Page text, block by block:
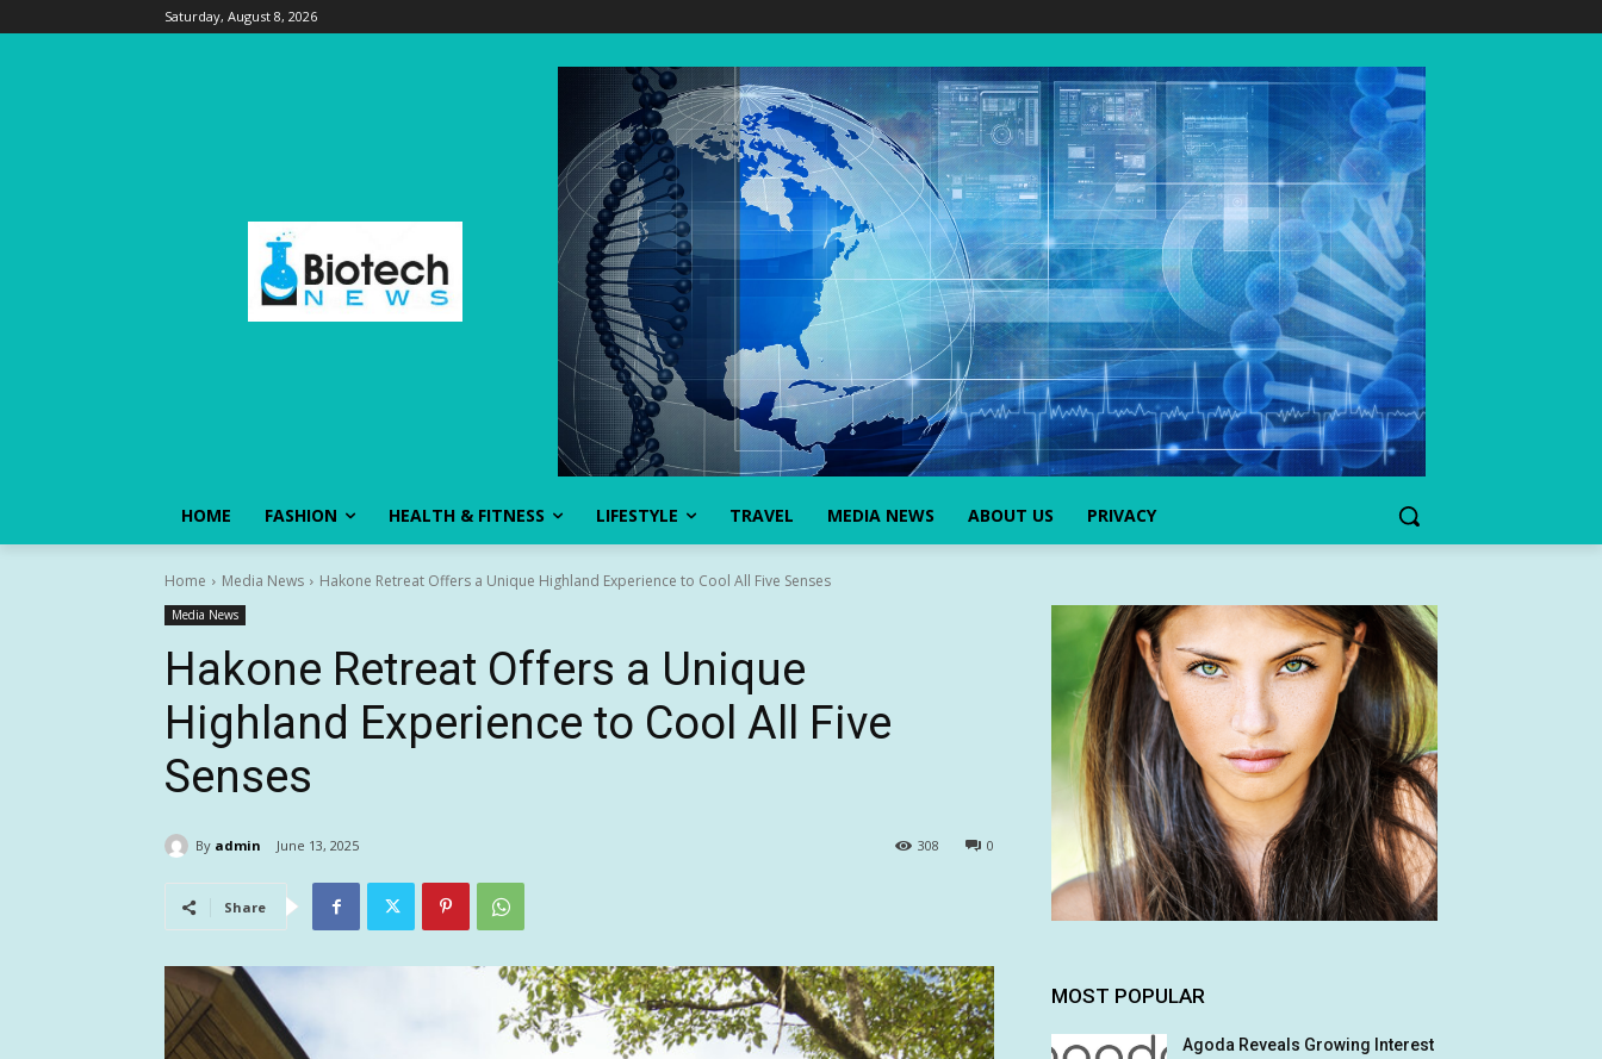
Saturday, August 8, 2026
HOME FASHION HEALTH & FITNESS LIFESTYLE TRAVEL MEDIA NEWS ABOUT US PRIVACY
Home Media News Hakone Retreat Offers a Unique Highland Experience to Cool All Five Senses
Media News
Hakone Retreat Offers a Unique
Highland Experience to Cool All Five
Senses
By admin June 13, 2025 0
308
Share
MOST POPULAR
Agoda Reveals Growing Interest